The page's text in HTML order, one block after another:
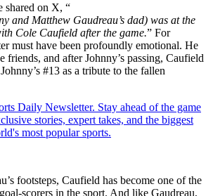
shared on X, “
and Matthew Gaudreau’s dad) was at the
Cole Caufield after the game.” For
must have been profoundly emotional. He
friends, and after Johnny’s passing, Caufield
#13 as a tribute to the fallen
Daily Newsletter. Stay ahead of the game
stories, expert takes, and the biggest
most popular sports.
footsteps, Caufield has become one of the
scorers in the sport. And like Gaudreau,